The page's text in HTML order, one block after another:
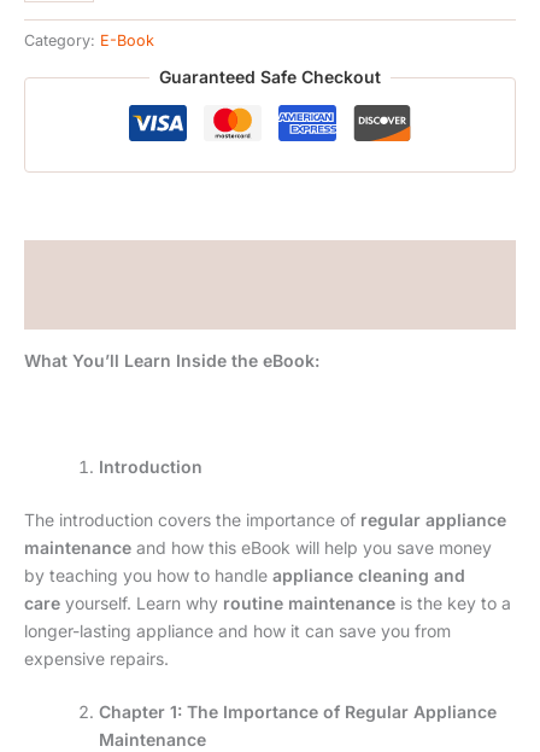
Category: E-Book
Guaranteed Safe Checkout
What You’ll Learn Inside the eBook:
Introduction
The introduction covers the importance of regular appliance
maintenance and how this eBook will help you save money
by teaching you how to handle appliance cleaning and
care yourself. Learn why routine maintenance is the key to a
longer-lasting appliance and how it can save you from
expensive repairs.
Chapter 1: The Importance of Regular Appliance
Maintenance